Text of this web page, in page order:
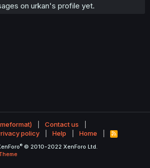
on urkan's profile yet.
Contact us
policy Help Home
R
S
® © 2010-2022 XenForo Ltd.